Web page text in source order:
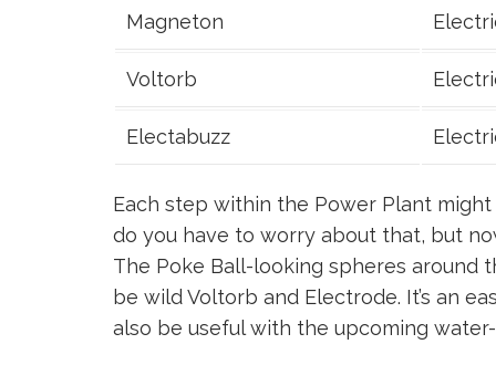
Magneton
Voltorb
Electabuzz
Each step within the Power Plant
do you have to worry about that, but
The Poke Ball-looking spheres around
be wild Voltorb and Electrode. It’s an
also be useful with the upcoming